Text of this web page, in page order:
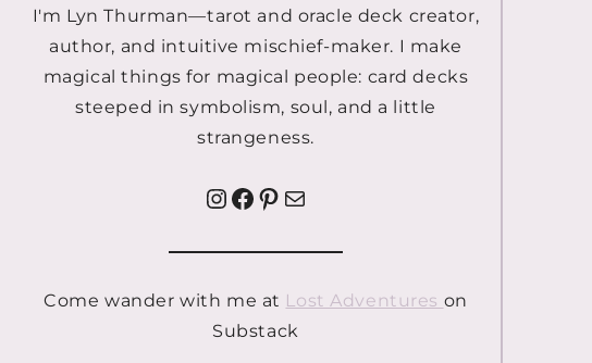
I'm Lyn Thurman—tarot and oracle deck creator,
author, and intuitive mischief-maker. I make
magical things for magical people: card decks
steeped in symbolism, soul, and a little
strangeness.
Instagram
Facebook
Pinterest
Mail
Come wander with me at Lost Adventures on
Substack